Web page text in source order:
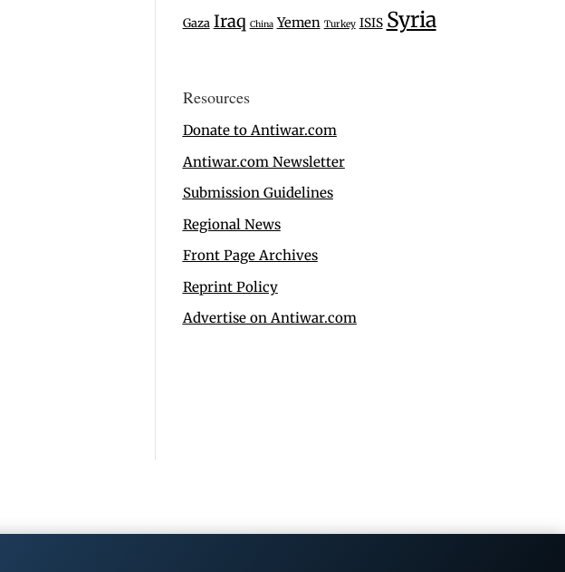
Gaza Iraq China Yemen Turkey ISIS Syria
Resources
Donate to Antiwar.com
Antiwar.com Newsletter
Submission Guidelines
Regional News
Front Page Archives
Reprint Policy
Advertise on Antiwar.com